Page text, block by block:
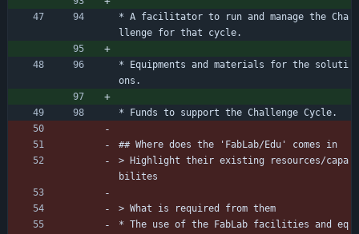
* A facilitator to run and manage the Cha
llenge for that cycle.
* Equipments and materials for the soluti
ons.
* Funds to support the Challenge Cycle.
## Where does the 'FabLab/Edu' comes in
> Highlight their existing resources/capa
bilites
> What is required from them
* The use of the FabLab facilities and eq